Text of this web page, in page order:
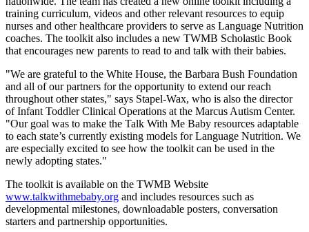
training curriculum, videos and other relevant resources to equip
nurses and other healthcare providers to serve as Language Nutrition
coaches. The toolkit also includes a new TWMB Scholastic Book
that encourages new parents to read to and talk with their babies.
"We are grateful to the White House, the Barbara Bush Foundation
and all of our partners for the opportunity to extend our reach
throughout other states," says Stapel-Wax, who is also the director
of Infant Toddler Clinical Operations at the Marcus Autism Center.
"Our goal was to make the Talk With Me Baby resources adaptable
to each state’s currently existing models for Language Nutrition. We
are especially excited to see how the toolkit can be used in the
newly adopting states."
The toolkit is available on the TWMB Website
www.talkwithmebaby.org and includes resources such as
developmental milestones, downloadable posters, conversation
starters and partnership opportunities.